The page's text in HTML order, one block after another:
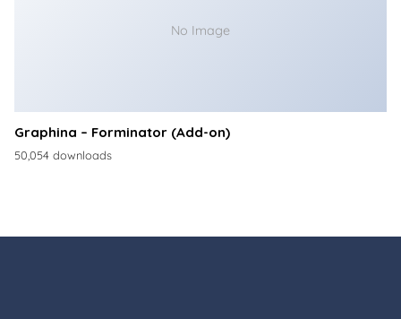
No Image
Graphina – Forminator (Add-on)
50,054 downloads